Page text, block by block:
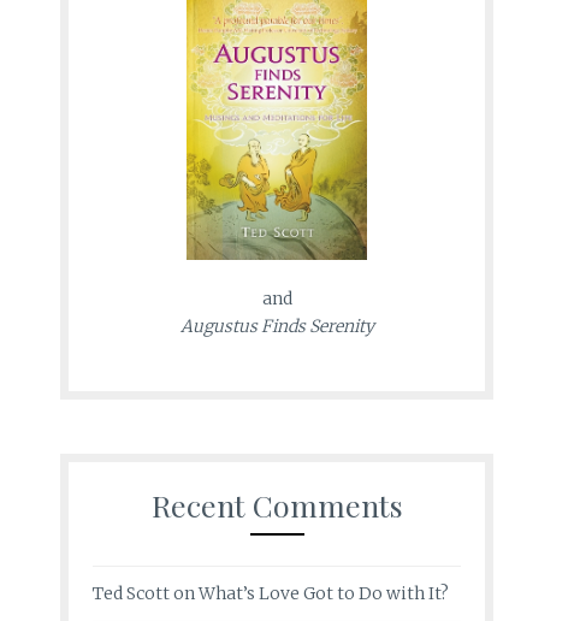
and
Augustus Finds Serenity
Recent Comments
Ted ScottonWhat’s Love Got to Do with It?